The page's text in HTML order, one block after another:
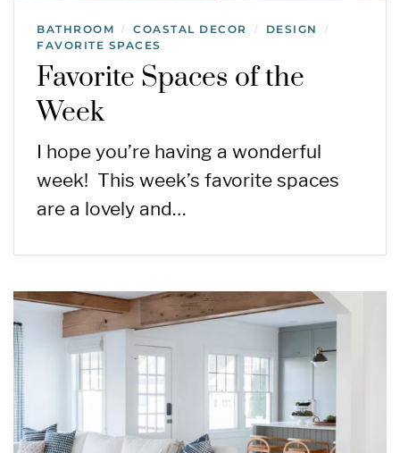
BATHROOM / COASTAL DECOR / DESIGN /
FAVORITE SPACES
Favorite Spaces of the
Week
I hope you’re having a wonderful
week! This week’s favorite spaces
are a lovely and…